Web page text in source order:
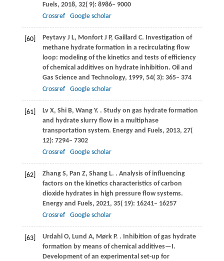
Fuels, 2018, 32( 9): 8986– 9000
Crossref
Google scholar
[60] Peytavy J L, Monfort J P, Gaillard C. Investigation of
methane hydrate formation in a recirculating flow
loop: modeling of the kinetics and tests of efficiency
of chemical additives on hydrate inhibition. Oil and
Gas Science and Technology, 1999, 54( 3): 365– 374
Crossref
Google scholar
[61] Lv X, Shi B, Wang Y. . Study on gas hydrate formation
and hydrate slurry flow in a multiphase
transportation system. Energy and Fuels, 2013, 27(
12): 7294– 7302
Crossref
Google scholar
[62] Zhang S, Pan Z, Shang L. . Analysis of influencing
factors on the kinetics characteristics of carbon
dioxide hydrates in high pressure flow systems.
Energy and Fuels, 2021, 35( 19): 16241– 16257
Crossref
Google scholar
[63] Urdahl O, Lund A, Mørk P. . Inhibition of gas hydrate
formation by means of chemical additives—I.
Development of an experimental set-up for